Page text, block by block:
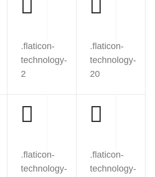
.flaticon-
technology-
2
.flaticon-
technology-
20
.flaticon-
technology-
.flaticon-
technology-